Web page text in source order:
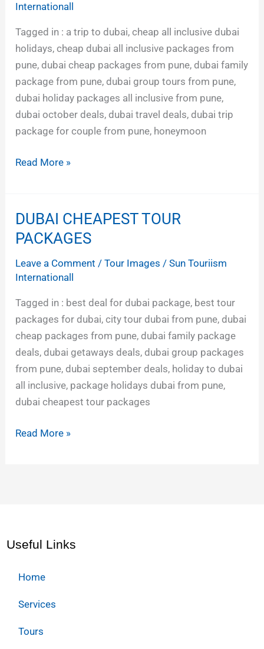
Internationall
Tagged in : a trip to dubai, cheap all inclusive dubai
holidays, cheap dubai all inclusive packages from
pune, dubai cheap packages from pune, dubai family
package from pune, dubai group tours from pune,
dubai holiday packages all inclusive from pune,
dubai october deals, dubai travel deals, dubai trip
package for couple from pune, honeymoon
Read More »
DUBAI CHEAPEST TOUR
PACKAGES
Leave a Comment /Tour Images /Sun Touriism
Internationall
Tagged in : best deal for dubai package, best tour
packages for dubai, city tour dubai from pune, dubai
cheap packages from pune, dubai family package
deals, dubai getaways deals, dubai group packages
from pune, dubai september deals, holiday to dubai
all inclusive, package holidays dubai from pune,
dubai cheapest tour packages
DUBAI
CHEAPEST
PACKAGES
Read More »
Useful Links
Home
Services
Tours